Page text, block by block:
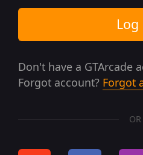
Log
Don't have a GTArcade
Forgot account? Forgot
OR